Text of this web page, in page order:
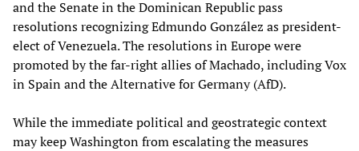
and the Senate in the Dominican Republic pass
resolutions recognizing Edmundo González as president-
elect of Venezuela. The resolutions in Europe were
promoted by the far-right allies of Machado, including Vox
in Spain and the Alternative for Germany (AfD).
While the immediate political and geostrategic context
may keep Washington from escalating the measures